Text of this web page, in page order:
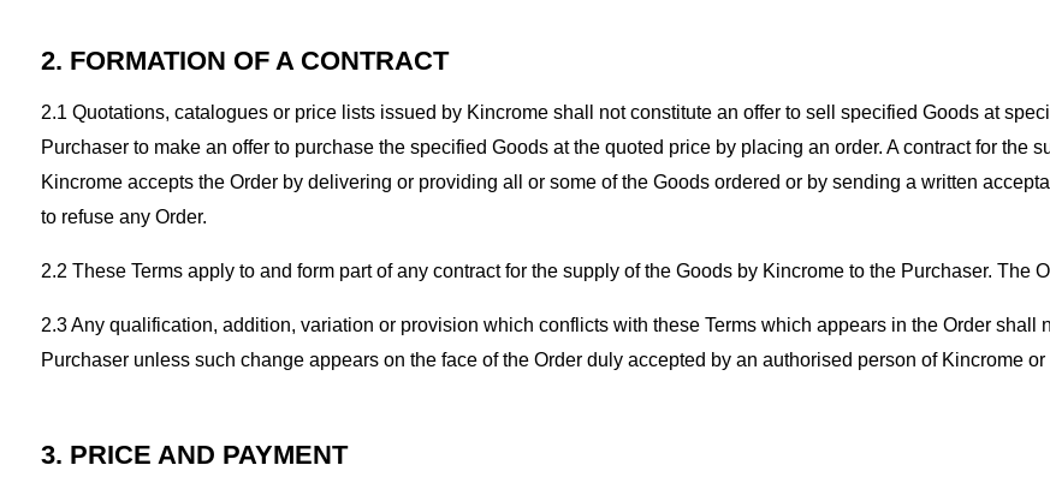
2. FORMATION OF A CONTRACT
2.1 Quotations, catalogues or price lists issued by Kincrome shall not constitute an offer to sell specified Goods at
Purchaser to make an offer to purchase the specified Goods at the quoted price by placing an order. A contract for the
Kincrome accepts the Order by delivering or providing all or some of the Goods ordered or by sending a written
to refuse any Order.
2.2 These Terms apply to and form part of any contract for the supply of the Goods by Kincrome to the Purchaser. The
2.3 Any qualification, addition, variation or provision which conflicts with these Terms which appears in the Order shall
Purchaser unless such change appears on the face of the Order duly accepted by an authorised person of Kincrome
3. PRICE AND PAYMENT